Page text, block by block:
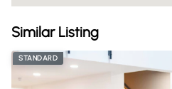
Similar Listing
STANDARD